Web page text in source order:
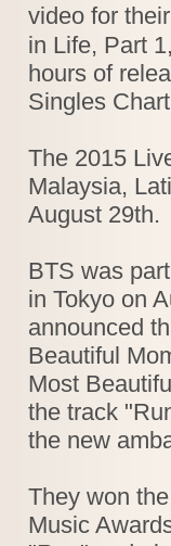
video for
in Life, Part
hours of
Singles
The 2015
Malaysia,
August 29th.
BTS was
in Tokyo on
announced
Beautiful
Most
the track
the new
They won
Music